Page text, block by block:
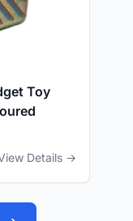
Toy
Details →